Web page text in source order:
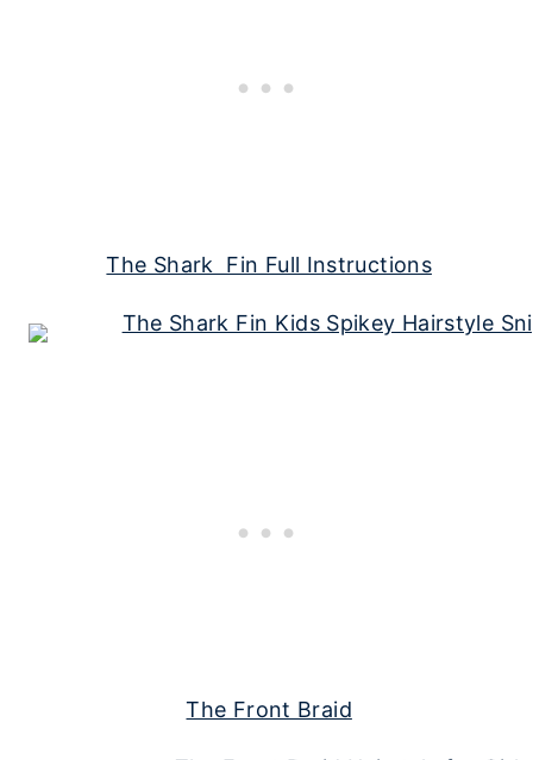
The Shark Fin Full Instructions
The Front Braid